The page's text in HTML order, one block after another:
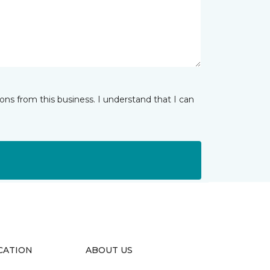
from this business. I understand that I can
ABOUT US